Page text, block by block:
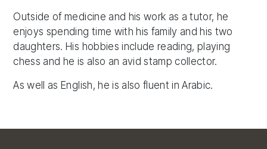
Outside of medicine and his work as a tutor, he
enjoys spending time with his family and his two
daughters. His hobbies include reading, playing
chess and he is also an avid stamp collector.
As well as English, he is also fluent in Arabic.